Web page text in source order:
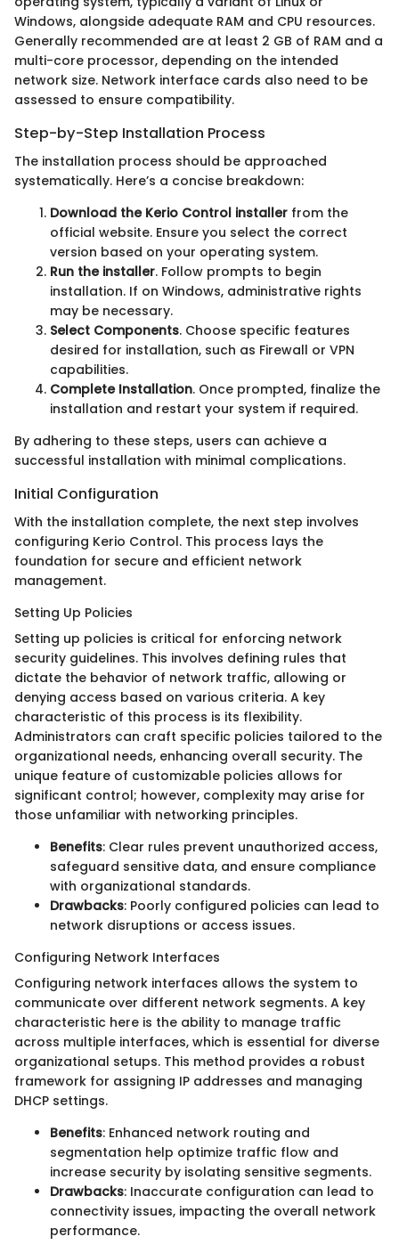
Windows, alongside adequate RAM and CPU resources.
Generally recommended are at least 2 GB of RAM and a
multi-core processor, depending on the intended
network size. Network interface cards also need to be
assessed to ensure compatibility.
Step-by-Step Installation Process
The installation process should be approached
systematically. Here’s a concise breakdown:
Download the Kerio Control installer from the
official website. Ensure you select the correct
version based on your operating system.
Run the installer. Follow prompts to begin
installation. If on Windows, administrative rights
may be necessary.
Select Components. Choose specific features
desired for installation, such as Firewall or VPN
capabilities.
Complete Installation. Once prompted, finalize the
installation and restart your system if required.
By adhering to these steps, users can achieve a
successful installation with minimal complications.
Initial Configuration
With the installation complete, the next step involves
configuring Kerio Control. This process lays the
foundation for secure and efficient network
management.
Setting Up Policies
Setting up policies is critical for enforcing network
security guidelines. This involves defining rules that
dictate the behavior of network traffic, allowing or
denying access based on various criteria. A key
characteristic of this process is its flexibility.
Administrators can craft specific policies tailored to the
organizational needs, enhancing overall security. The
unique feature of customizable policies allows for
significant control; however, complexity may arise for
those unfamiliar with networking principles.
Benefits: Clear rules prevent unauthorized access,
safeguard sensitive data, and ensure compliance
with organizational standards.
Drawbacks: Poorly configured policies can lead to
network disruptions or access issues.
Configuring Network Interfaces
Configuring network interfaces allows the system to
communicate over different network segments. A key
characteristic here is the ability to manage traffic
across multiple interfaces, which is essential for diverse
organizational setups. This method provides a robust
framework for assigning IP addresses and managing
DHCP settings.
Benefits: Enhanced network routing and
segmentation help optimize traffic flow and
increase security by isolating sensitive segments.
Drawbacks: Inaccurate configuration can lead to
connectivity issues, impacting the overall network
performance.